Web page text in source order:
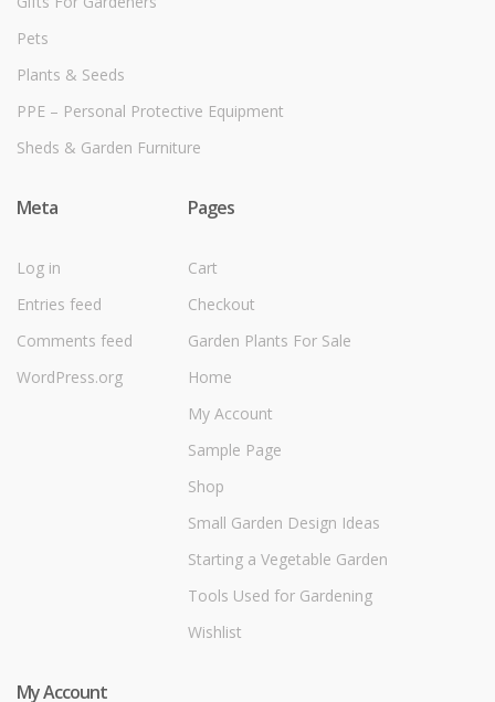
Pets
Plants & Seeds
PPE – Personal Protective Equipment
Sheds & Garden Furniture
Meta
Log in
Entries feed
Comments feed
WordPress.org
Pages
Cart
Checkout
Garden Plants For Sale
Home
My Account
Sample Page
Shop
Small Garden Design Ideas
Starting a Vegetable Garden
Tools Used for Gardening
Wishlist
My Account